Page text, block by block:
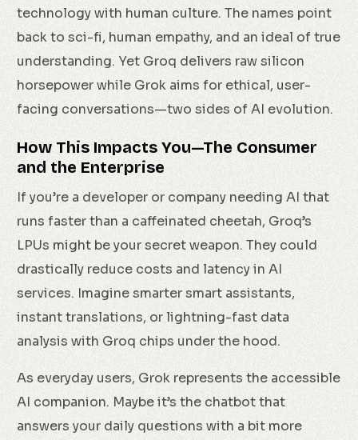
technology with human culture. The names point
back to sci-fi, human empathy, and an ideal of true
understanding. Yet Groq delivers raw silicon
horsepower while Grok aims for ethical, user-
facing conversations—two sides of AI evolution.
How This Impacts You—The Consumer
and the Enterprise
If you’re a developer or company needing AI that
runs faster than a caffeinated cheetah, Groq’s
LPUs might be your secret weapon. They could
drastically reduce costs and latency in AI
services. Imagine smarter smart assistants,
instant translations, or lightning-fast data
analysis with Groq chips under the hood.
As everyday users, Grok represents the accessible
AI companion. Maybe it’s the chatbot that
answers your daily questions with a bit more